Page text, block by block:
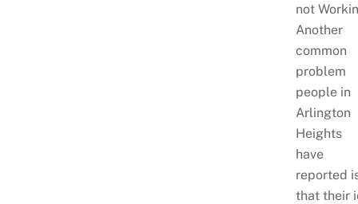
not
Another
common
problem
people in
Arlington
Heights
have
reported
that their